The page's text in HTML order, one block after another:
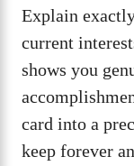
Explain
current
shows you
card into a
keep forever